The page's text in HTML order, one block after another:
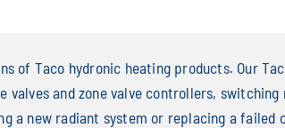
of Taco hydronic heating products. Our
and zone valve controllers,
a new radiant system or replacing a